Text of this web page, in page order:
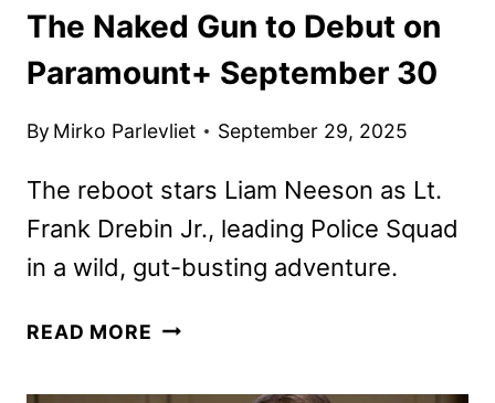
The Naked Gun to Debut on
Paramount+ September 30
By Mirko Parlevliet September 29, 2025
The reboot stars Liam Neeson as Lt.
Frank Drebin Jr., leading Police Squad
in a wild, gut-busting adventure.
READ MORE THE